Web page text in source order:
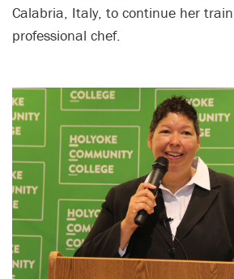
Calabria, Italy, to continue her
professional chef.